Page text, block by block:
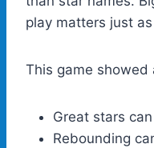
play matters just
This game
Great stars
Rebounding